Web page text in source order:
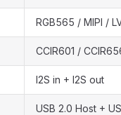
RGB565 / MIPI /
CCIR601 /
I2S in + I2S out
USB 2.0 Host +